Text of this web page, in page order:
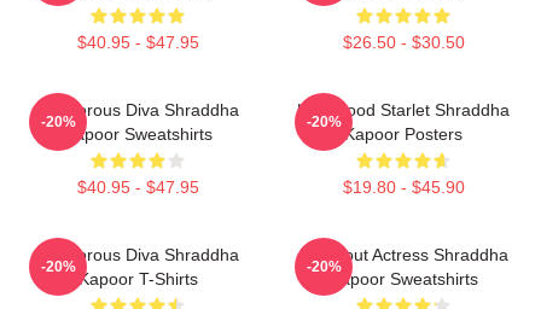
$40.95 - $47.95 $26.50 - $30.50
Glamorous Diva Shraddha
Kapoor Sweatshirts
$40.95 - $47.95
-20%
Hollywood Starlet Shraddha
Kapoor Posters
$19.80 - $45.90
-20%
Glamorous Diva Shraddha
Kapoor T-Shirts
-20%
Breakout Actress Shraddha
Kapoor Sweatshirts
-20%